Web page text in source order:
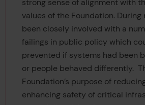
strong sense of alignment with
values of the Foundation. During
been closely involved with a
failings in public policy which
prevented if systems had been
or people behaved differently.
Foundation’s purpose of
enhancing safety of critical